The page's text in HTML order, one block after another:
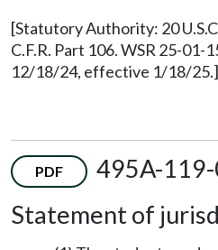
[Statutory Authority: 20
C.F.R. Part 106. WSR 25-01-
12/18/24, effective 1/18/25.]
PDF
495A-
Statement of